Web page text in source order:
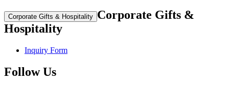
Corporate Gifts & Hospitality Corporate Gifts &
Hospitality
Inquiry Form
Follow Us